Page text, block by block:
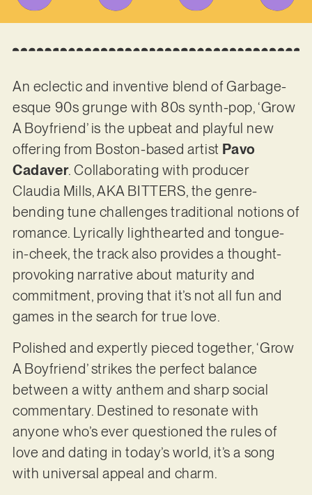
An eclectic and inventive blend of Garbage-
esque 90s grunge with 80s synth-pop, ‘Grow
A Boyfriend’ is the upbeat and playful new
offering from Boston-based artist Pavo
Cadaver. Collaborating with producer
Claudia Mills, AKA BITTERS, the genre-
bending tune challenges traditional notions of
romance. Lyrically lighthearted and tongue-
in-cheek, the track also provides a thought-
provoking narrative about maturity and
commitment, proving that it’s not all fun and
games in the search for true love.
Polished and expertly pieced together, ‘Grow
A Boyfriend’ strikes the perfect balance
between a witty anthem and sharp social
commentary. Destined to resonate with
anyone who’s ever questioned the rules of
love and dating in today’s world, it’s a song
with universal appeal and charm.